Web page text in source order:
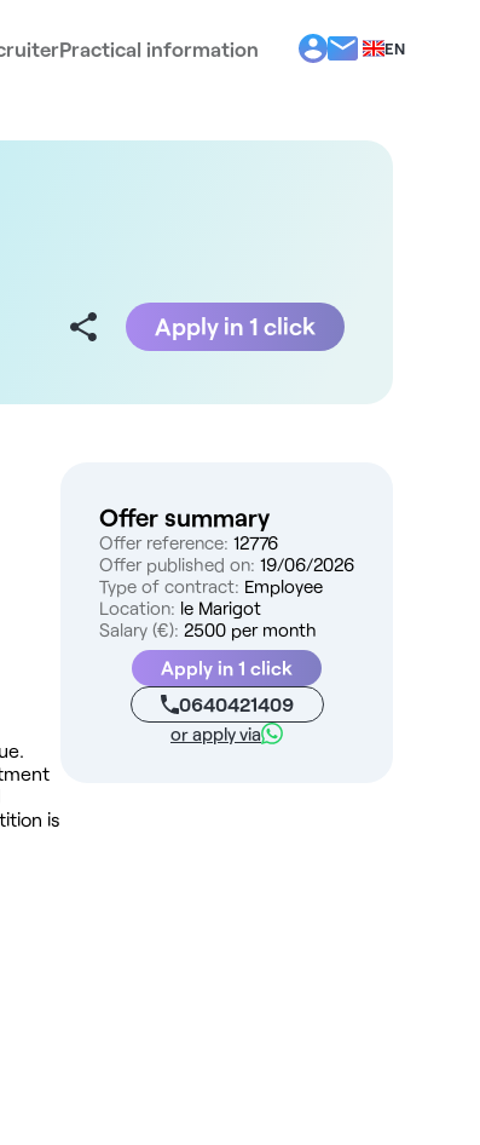
Practical information
EN
FR
Apply in 1 click
is
Offer summary
Offer reference: 12776
Offer published on: 19/06/2026
Type of contract: Employee
Location: le Marigot
Salary (€): 2500 per month
Apply in 1 click
0640421409
or apply via